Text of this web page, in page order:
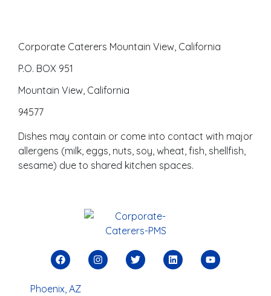
Corporate Caterers Mountain View, California
P.O. BOX 951
Mountain View, California
94577
Dishes may contain or come into contact with major
allergens (milk, eggs, nuts, soy, wheat, fish, shellfish,
sesame) due to shared kitchen spaces.
Phoenix, AZ